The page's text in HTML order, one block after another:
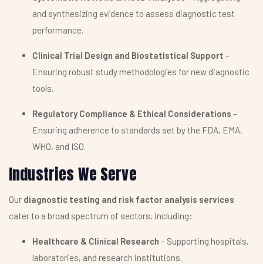
and synthesizing evidence to assess diagnostic test
performance.
Clinical Trial Design and Biostatistical Support –
Ensuring robust study methodologies for new diagnostic
tools.
Regulatory Compliance & Ethical Considerations –
Ensuring adherence to standards set by the FDA, EMA,
WHO, and ISO.
Industries We Serve
Our diagnostic testing and risk factor analysis services
cater to a broad spectrum of sectors, including:
Healthcare & Clinical Research – Supporting hospitals,
laboratories, and research institutions.